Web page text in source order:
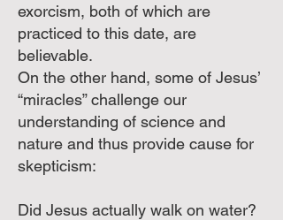
exorcism, both of which are
practiced to this date, are
believable.
On the other hand, some of Jesus’
“miracles” challenge our
understanding of science and
nature and thus provide cause for
skepticism:
Did Jesus actually walk on water?